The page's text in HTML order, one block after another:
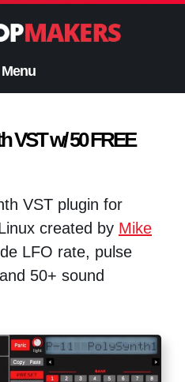
Menu
VST w/ 50 FREE
VST plugin for
created by Mike
LFO rate, pulse
50+ sound